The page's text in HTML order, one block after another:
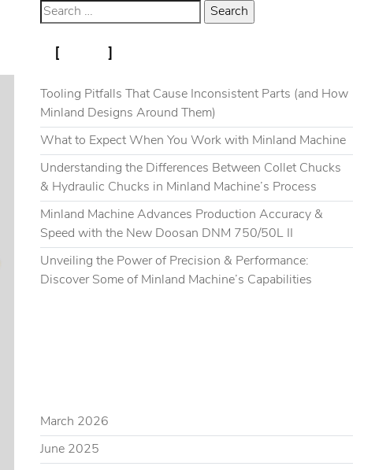
RECENT POSTS
Tooling Pitfalls That Cause Inconsistent Parts (and How
Minland Designs Around Them)
What to Expect When You Work with Minland Machine
Understanding the Differences Between Collet Chucks
& Hydraulic Chucks in Minland Machine’s Process
Minland Machine Advances Production Accuracy &
Speed with the New Doosan DNM 750/50L II
Unveiling the Power of Precision & Performance:
Discover Some of Minland Machine’s Capabilities
March 2026
June 2025